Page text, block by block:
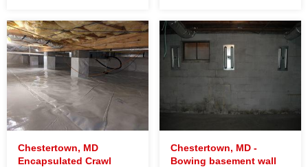
Chestertown, MD
Encapsulated Crawl
Chestertown, MD -
Bowing basement wall